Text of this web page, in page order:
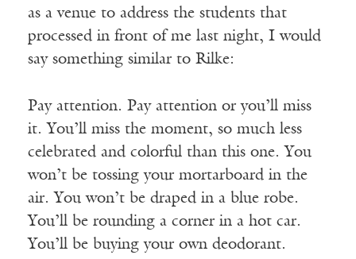
as a venue to address the students that
processed in front of me last night, I would
say something similar to Rilke:
Pay attention. Pay attention or you’ll miss
it. You’ll miss the moment, so much less
celebrated and colorful than this one. You
won’t be tossing your mortarboard in the
air. You won’t be draped in a blue robe.
You’ll be rounding a corner in a hot car.
You’ll be buying your own deodorant.